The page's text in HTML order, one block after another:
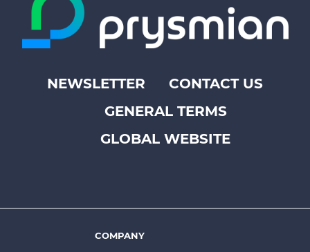
Footer
NEWSLETTER
CONTACT US
GENERAL TERMS
GLOBAL WEBSITE
COMPANY